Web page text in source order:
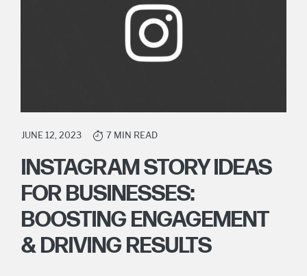
JUNE 12, 2023 7 MIN READ
INSTAGRAM STORY IDEAS
FOR BUSINESSES:
BOOSTING ENGAGEMENT
& DRIVING RESULTS